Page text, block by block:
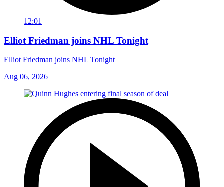
12:01
Elliot Friedman joins NHL Tonight
Elliot Friedman joins NHL Tonight
Aug 06, 2026